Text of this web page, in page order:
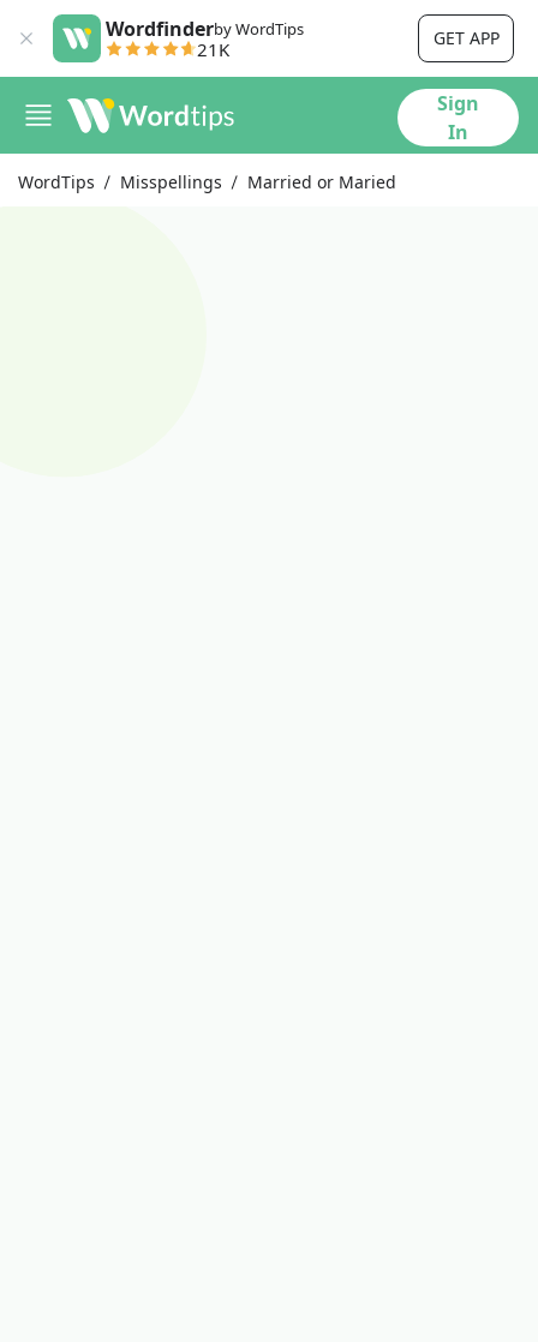
Wordfinderby WordTips
21K GET APP
Sign
In
WordTips Misspellings Married or Maried